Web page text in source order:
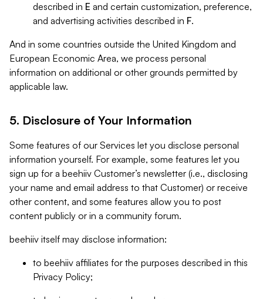
described in E and certain customization, preference,
and advertising activities described in F.
And in some countries outside the United Kingdom and
European Economic Area, we process personal
information on additional or other grounds permitted by
applicable law.
5. Disclosure of Your Information
Some features of our Services let you disclose personal
information yourself. For example, some features let you
sign up for a beehiiv Customer’s newsletter (i.e., disclosing
your name and email address to that Customer) or receive
other content, and some features allow you to post
content publicly or in a community forum.
beehiiv itself may disclose information:
to beehiiv affiliates for the purposes described in this
Privacy Policy;